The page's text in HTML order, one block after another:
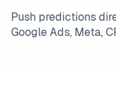
Push predictions
Google Ads, Meta,